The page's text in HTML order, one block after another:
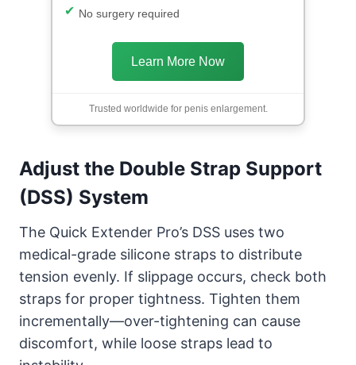
No surgery required
Learn More Now
Trusted worldwide for penis enlargement.
Adjust the Double Strap Support
(DSS) System
The Quick Extender Pro’s DSS uses two
medical-grade silicone straps to distribute
tension evenly. If slippage occurs, check both
straps for proper tightness. Tighten them
incrementally—over-tightening can cause
discomfort, while loose straps lead to